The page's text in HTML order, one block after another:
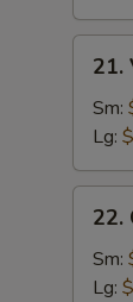
Soup
21.
Sm:
Lg:
Corn
Soup
22.
Sm:
Lg: